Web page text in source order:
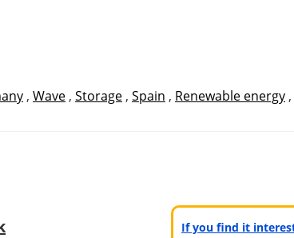
, Wave , Storage , Spain , Renewable energy ,
If you find it